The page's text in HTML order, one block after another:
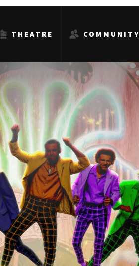
THEATRE COMMUNITY